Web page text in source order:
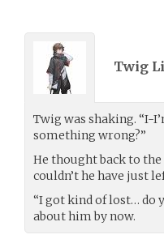
Twig
Twig was shaking. “I-
something wrong?”
He thought back to
couldn’t he have just
“I got kind of lost… do
about him by now.